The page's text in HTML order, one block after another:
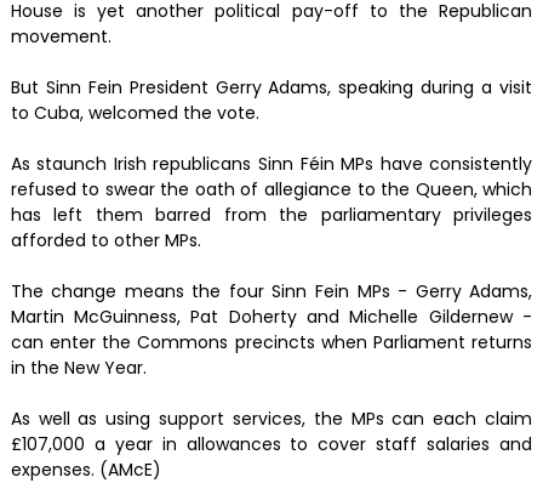
House is yet another political pay-off to the Republican
movement.
But Sinn Fein President Gerry Adams, speaking during a visit
to Cuba, welcomed the vote.
As staunch Irish republicans Sinn Féin MPs have consistently
refused to swear the oath of allegiance to the Queen, which
has left them barred from the parliamentary privileges
afforded to other MPs.
The change means the four Sinn Fein MPs - Gerry Adams,
Martin McGuinness, Pat Doherty and Michelle Gildernew -
can enter the Commons precincts when Parliament returns
in the New Year.
As well as using support services, the MPs can each claim
£107,000 a year in allowances to cover staff salaries and
expenses. (AMcE)